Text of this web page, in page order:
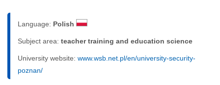
Language: Polish
Subject area: teacher training and education science
University website: www.wsb.net.pl/en/university-security-
poznan/